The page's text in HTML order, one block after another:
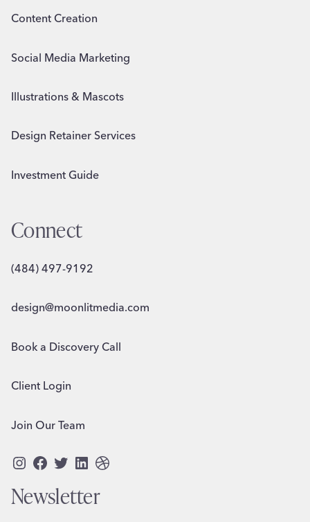
Content Creation
Social Media Marketing
Illustrations & Mascots
Design Retainer Services
Investment Guide
Connect
(484) 497-9192
design@moonlitmedia.com
Book a Discovery Call
Client Login
Join Our Team
Instagram
Facebook
Twitter
LinkedIn
Dribbble
Newsletter